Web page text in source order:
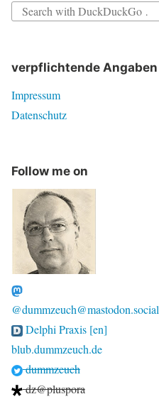
Search
verpflichtende Angaben
Impressum
Datenschutz
Follow me on
@dummzeuch@mastodon.social
Delphi Praxis [en]
blub.dummzeuch.de
dummzeuch
dz@pluspora